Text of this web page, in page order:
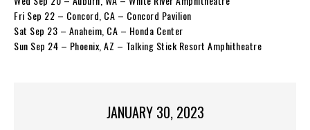
Fri Sep 22 – Concord, CA – Concord Pavilion
Sat Sep 23 – Anaheim, CA – Honda Center
Sun Sep 24 – Phoenix, AZ – Talking Stick Resort Amphitheatre
JANUARY 30, 2023